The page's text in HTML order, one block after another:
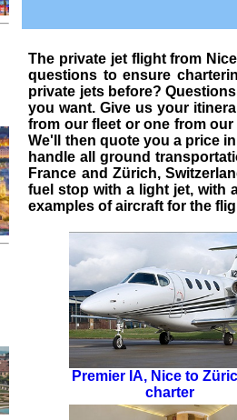
The private jet flight from
questions to ensure
private jetsbefore?
you want. Give us your
from our fleet or one from
We'll then quote you a price
handle all ground
France and Zürich,
fuel stop with a light jet, with
examples of aircraft for the
Premier IA, Nice to
charter